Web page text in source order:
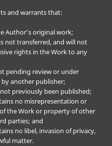
and warrants that:
Author’s original work;
not transferred, and will not
rights in the Work to any
pending review or under
another publisher;
previously been published;
no misrepresentation or
the Work or property of other
parties; and
no libel, invasion of privacy,
matter.